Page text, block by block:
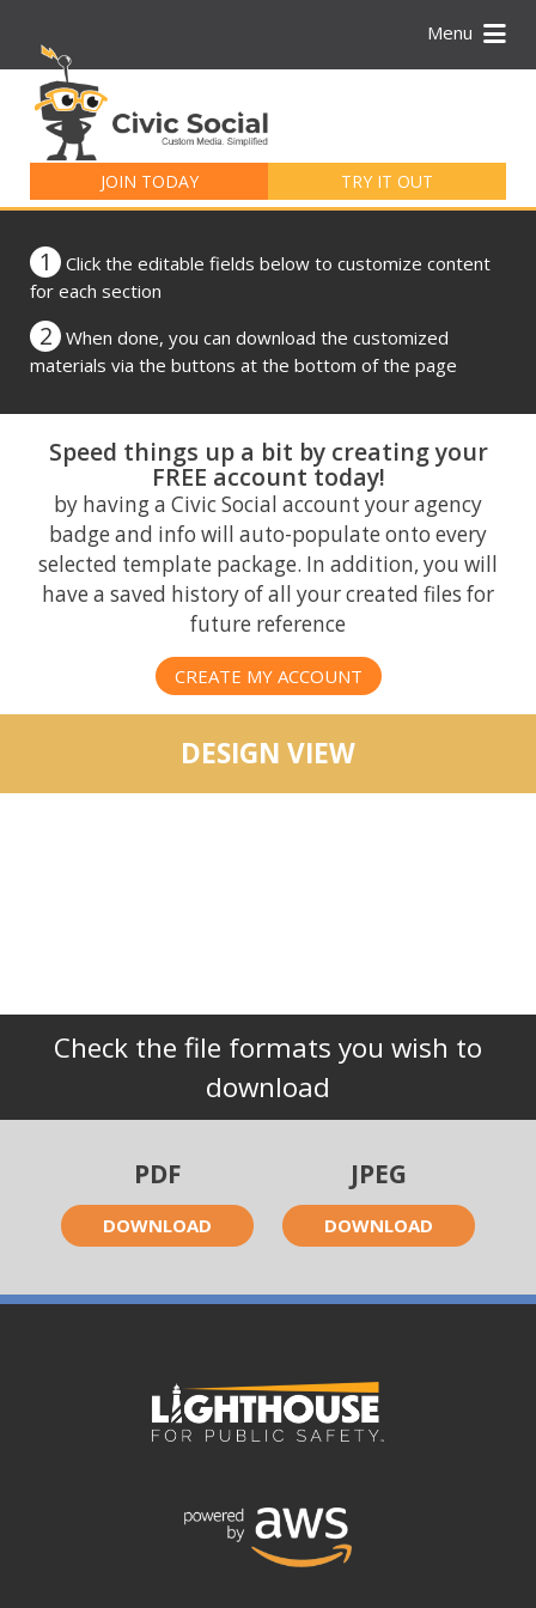
Menu
JOIN TODAY TRY IT OUT
for:
1
Click the editable fields below to customize content
for each section
2
When done, you can download the customized
materials via the buttons at the bottom of the page
Speed things up a bit by creating your
FREE account today!
by having a Civic Social account your agency
badge and info will auto-populate onto every
selected template package. In addition, you will
have a saved history of all your created files for
future reference
CREATE MY ACCOUNT
DESIGN VIEW
Check the file formats you wish to
download
PDF
DOWNLOAD
JPEG
DOWNLOAD